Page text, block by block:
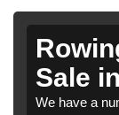
Sale
We have a